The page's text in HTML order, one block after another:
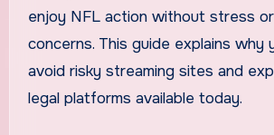
enjoy NFL action without stress
concerns. This guide explains why
avoid risky streaming sites and
legal platforms available today.